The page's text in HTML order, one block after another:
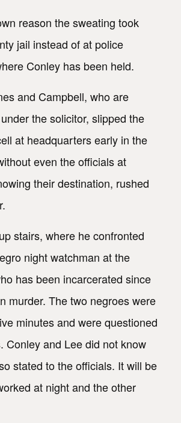
reason the sweating took
jail instead of at police
Conley has been held.
and Campbell, who are
the solicitor, slipped the
at headquarters early in the
even the officials at
their destination, rushed
stairs, where he confronted
night watchman at the
has been incarcerated since
murder. The two negroes were
minutes and were questioned
Conley and Lee did not know
stated to the officials. It will be
at night and the other